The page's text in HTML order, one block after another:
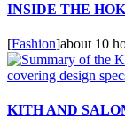
INSIDE THE
[Fashion]about 10
KITH AND